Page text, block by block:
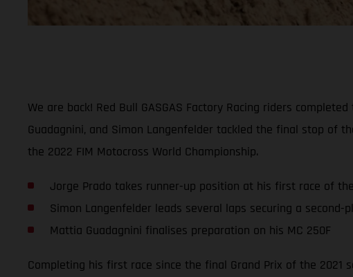
We are back! Red Bull GASGAS Factory Racing riders
Guadagnini, and Simon Langenfelder tackled the final stop of
the 2022 FIM Motocross World Championship.
Jorge Prado takes runner-up position at his first race of
Simon Langenfelder leads several laps securing a second-
Mattia Guadagnini finalises preparation on his MC 250F
Completing his first race since the final Grand Prix of the 2021